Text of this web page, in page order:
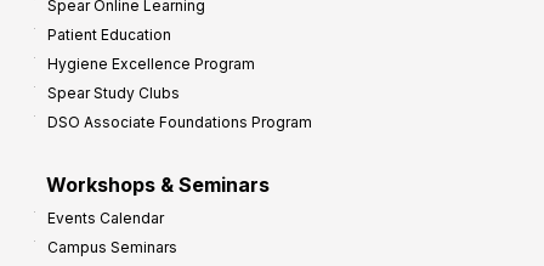
Spear Online Learning
Patient Education
Hygiene Excellence Program
Spear Study Clubs
DSO Associate Foundations Program
Workshops & Seminars
Events Calendar
Campus Seminars